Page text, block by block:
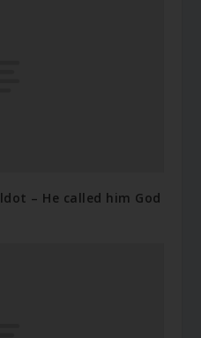
– He called him God